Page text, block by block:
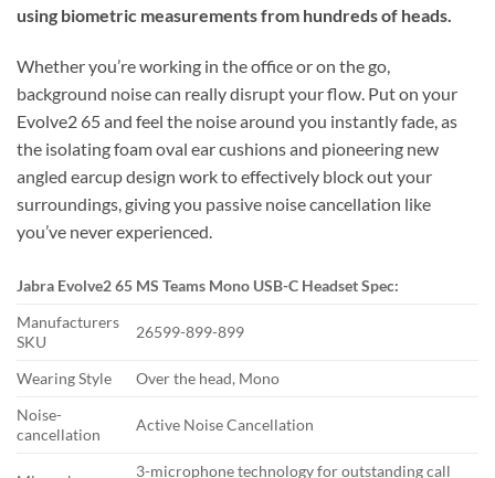
using biometric measurements from hundreds of heads.
Whether you’re working in the office or on the go,
background noise can really disrupt your flow. Put on your
Evolve2 65 and feel the noise around you instantly fade, as
the isolating foam oval ear cushions and pioneering new
angled earcup design work to effectively block out your
surroundings, giving you passive noise cancellation like
you’ve never experienced.
Jabra Evolve2 65 MS Teams Mono USB-C Headset Spec:
Manufacturers
SKU
26599-899-899
Wearing Style
Over the head, Mono
Noise-
cancellation
Active Noise Cancellation
3-microphone technology for outstanding call